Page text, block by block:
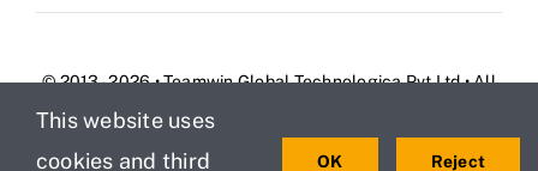
© 2013 - 2026 • Teamwin Global Technologica Pvt Ltd • All
Rights Reserved
This website uses
cookies and third
OK Reject